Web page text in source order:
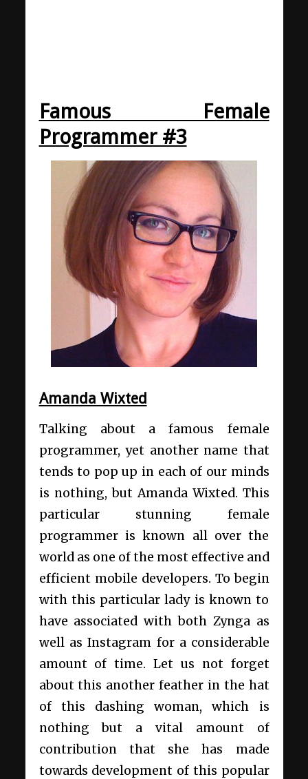
Famous Female
Programmer #3
Amanda Wixted
Talking about a famous female
programmer, yet another name that
tends to pop up in each of our minds
is nothing, but Amanda Wixted. This
particular stunning female
programmer is known all over the
world as one of the most effective and
efficient mobile developers. To begin
with this particular lady is known to
have associated with both Zynga as
well as Instagram for a considerable
amount of time. Let us not forget
about this another feather in the hat
of this dashing woman, which is
nothing but a vital amount of
contribution that she has made
towards development of this popular